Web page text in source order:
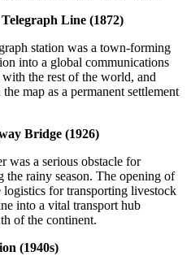
Line (1872)
station was a town-forming
into a global communications
the rest of the world, and
map as a permanent settlement
Bridge (1926)
was a serious obstacle for
the rainy season. The opening of
logistics for transporting livestock
into a vital transport hub
of the continent.
(1940s)